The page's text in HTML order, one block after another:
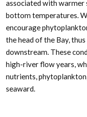
associated with warmer
bottom temperatures.
encourage
the head of the Bay,
downstream. These
high-river flow years,
nutrients,
seaward.